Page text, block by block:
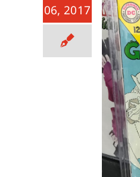
06, 2017